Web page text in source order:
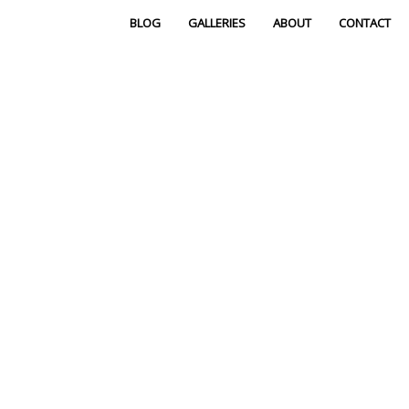
BLOG GALLERIES ABOUT CONTACT